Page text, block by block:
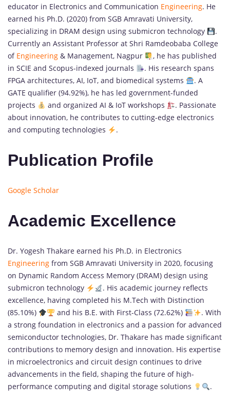
educator in Electronics and Communication Engineering. He
earned his Ph.D. (2020) from SGB Amravati University,
specializing in DRAM design using submicron technology
.
Currently an Assistant Professor at Shri Ramdeobaba College
of Engineering & Management, Nagpur
, he has published
in SCIE and Scopus-indexed journals
. His research spans
FPGA architectures, AI, IoT, and biomedical systems
. A
GATE qualifier (94.92%), he has led government-funded
projects
and organized AI & IoT workshops
. Passionate
about innovation, he contributes to cutting-edge electronics
and computing technologies
.
Publication Profile
Google Scholar
Academic Excellence
Dr. Yogesh Thakare earned his Ph.D. in Electronics
Engineering from SGB Amravati University in 2020, focusing
on Dynamic Random Access Memory (DRAM) design using
submicron technology
. His academic journey reflects
excellence, having completed his M.Tech with Distinction
(85.10%)
and his B.E. with First-Class (72.62%)
. With
a strong foundation in electronics and a passion for advanced
semiconductor technologies, Dr. Thakare has made significant
contributions to memory design and innovation. His expertise
in microelectronics and circuit design continues to drive
advancements in the field, shaping the future of high-
performance computing and digital storage solutions
.